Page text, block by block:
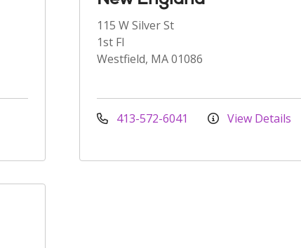
115 W Silver St
1st Fl
Westfield, MA 01086
413-572-6041 View Details